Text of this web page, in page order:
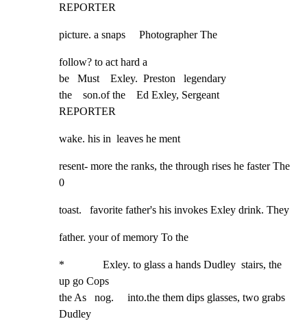
REPORTER
picture. a snaps     Photographer The
follow? to act hard a
be   Must    Exley.  Preston   legendary
the    son.of the    Ed Exley, Sergeant
REPORTER
wake. his in  leaves he ment
resent- more the ranks, the through rises he faster The
0
toast.   favorite father's his invokes Exley drink. They
father. your of memory To the
*              Exley. to glass a hands Dudley  stairs, the
up go Cops
the As   nog.     into.the them dips glasses, two grabs
Dudley